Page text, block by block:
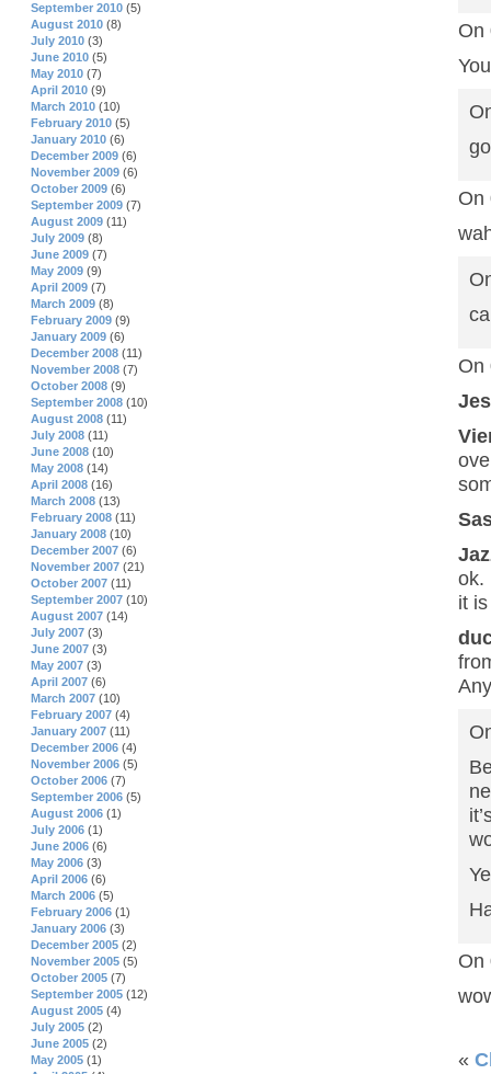
On
On
On
ok.
it
On
«
September 2010 (5)
August 2010 (8)
July 2010 (3)
June 2010 (5)
May 2010 (7)
April 2010 (9)
March 2010 (10)
February 2010 (5)
January 2010 (6)
December 2009 (6)
November 2009 (6)
October 2009 (6)
September 2009 (7)
August 2009 (11)
July 2009 (8)
June 2009 (7)
May 2009 (9)
April 2009 (7)
March 2009 (8)
February 2009 (9)
January 2009 (6)
December 2008 (11)
November 2008 (7)
October 2008 (9)
September 2008 (10)
August 2008 (11)
July 2008 (11)
June 2008 (10)
May 2008 (14)
April 2008 (16)
March 2008 (13)
February 2008 (11)
January 2008 (10)
December 2007 (6)
November 2007 (21)
October 2007 (11)
September 2007 (10)
August 2007 (14)
July 2007 (3)
June 2007 (3)
May 2007 (3)
April 2007 (6)
March 2007 (10)
February 2007 (4)
January 2007 (11)
December 2006 (4)
November 2006 (5)
October 2006 (7)
September 2006 (5)
August 2006 (1)
July 2006 (1)
June 2006 (6)
May 2006 (3)
April 2006 (6)
March 2006 (5)
February 2006 (1)
January 2006 (3)
December 2005 (2)
November 2005 (5)
October 2005 (7)
September 2005 (12)
August 2005 (4)
July 2005 (2)
June 2005 (2)
May 2005 (1)